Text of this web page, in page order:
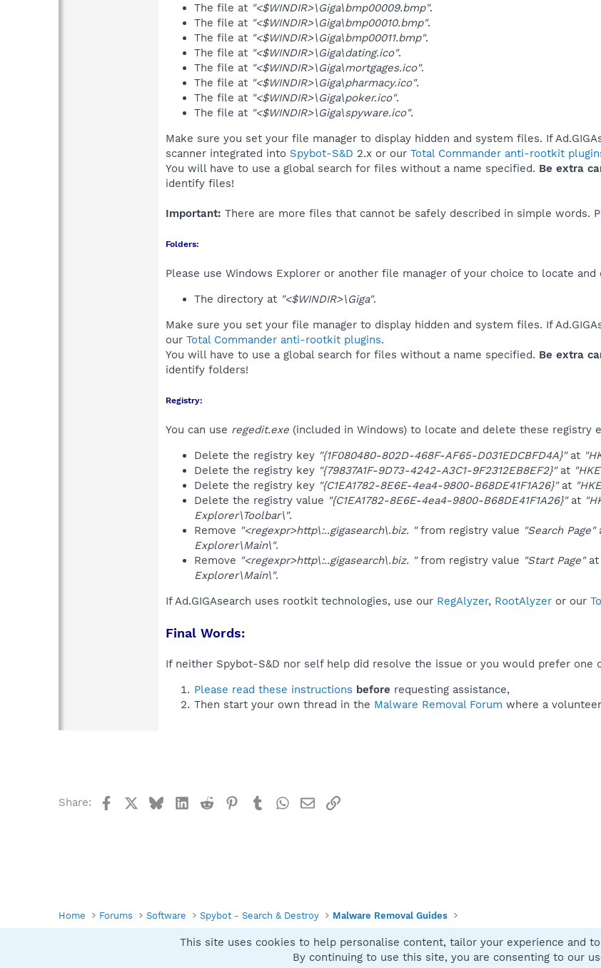
The file at "<$WINDIR>\Giga\bmp00009.bmp".
The file at "<$WINDIR>\Giga\bmp00010.bmp".
The file at "<$WINDIR>\Giga\bmp00011.bmp".
The file at "<$WINDIR>\Giga\dating.ico".
The file at "<$WINDIR>\Giga\mortgages.ico".
The file at "<$WINDIR>\Giga\pharmacy.ico".
The file at "<$WINDIR>\Giga\poker.ico".
The file at "<$WINDIR>\Giga\spyware.ico".
Make sure you set your file manager to display hidden and system files. If
scanner integrated into Spybot-S&D 2.x or our Total Commander anti-rootkit
You will have to use a global search for files without a name specified. Be extra
identify files!
Important: There are more files that cannot be safely described in simple words.
Folders:
Please use Windows Explorer or another file manager of your choice to locate
The directory at "<$WINDIR>\Giga".
Make sure you set your file manager to display hidden and system files. If
our Total Commander anti-rootkit plugins.
You will have to use a global search for files without a name specified. Be extra
identify folders!
Registry:
You can use regedit.exe (included in Windows) to locate and delete these registry
Delete the registry key "{1F080480-802D-468F-AF65-D031EDCBFD4A}"at
Delete the registry key "{79837A1F-9D73-4242-A3C1-9F2312EB8EF2}"at
Delete the registry key "{C1EA1782-8E6E-4ea4-9800-B68DE41F1A26}"at
Delete the registry value "{C1EA1782-8E6E-4ea4-9800-B68DE41F1A26}"at
Explorer\Toolbar\".
Remove "<regexpr>http\:..gigasearch\.biz. "from registry value "Search Page"
Explorer\Main\".
Remove "<regexpr>http\:..gigasearch\.biz. "from registry value "Start Page"at
Explorer\Main\".
If Ad.GIGAsearch uses rootkit technologies, use our RegAlyzer, RootAlyzer or our
Final Words:
If neither Spybot-S&D nor self help did resolve the issue or you would prefer one
Please read these instructions before requesting assistance,
Then start your own thread in the Malware Removal Forum where a
Share: FacebookBlueskyLinkedIn
Reddit Pinterest
TumblrWhatsApp
EmailLink
Home Forums Software Spybot - Search & Destroy Malware Removal Guides
This site uses cookies to help personalise content, tailor your experience and
By continuing to use this site, you are consenting to our